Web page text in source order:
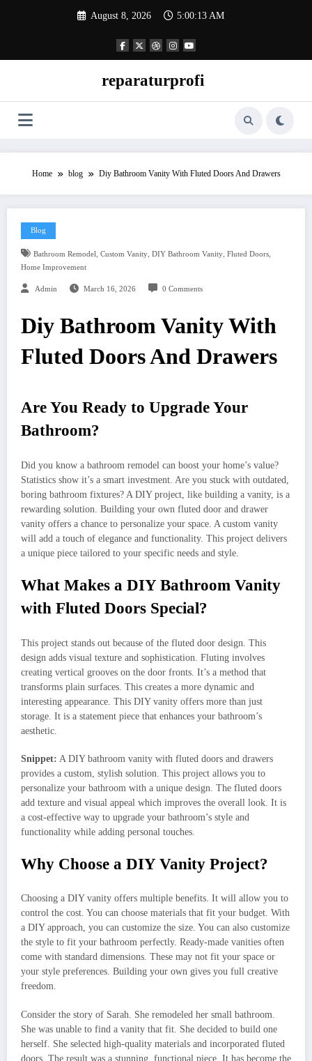
August 8, 2026 5:00:14 AM
reparaturprofi
Home blog Diy Bathroom Vanity With Fluted Doors And Drawers
Blog
Bathroom Remodel, Custom Vanity, DIY Bathroom Vanity, Fluted Doors,
Home Improvement
Admin March 16, 2026 0 Comments
Diy Bathroom Vanity With
Fluted Doors And Drawers
Are You Ready to Upgrade Your
Bathroom?
Did you know a bathroom remodel can boost your home’s value?
Statistics show it’s a smart investment. Are you stuck with outdated,
boring bathroom fixtures? A DIY project, like building a vanity, is a
rewarding solution. Building your own fluted door and drawer
vanity offers a chance to personalize your space. A custom vanity
will add a touch of elegance and functionality. This project delivers
a unique piece tailored to your specific needs and style.
What Makes a DIY Bathroom Vanity
with Fluted Doors Special?
This project stands out because of the fluted door design. This
design adds visual texture and sophistication. Fluting involves
creating vertical grooves on the door fronts. It’s a method that
transforms plain surfaces. This creates a more dynamic and
interesting appearance. This DIY vanity offers more than just
storage. It is a statement piece that enhances your bathroom’s
aesthetic.
Snippet: A DIY bathroom vanity with fluted doors and drawers
provides a custom, stylish solution. This project allows you to
personalize your bathroom with a unique design. The fluted doors
add texture and visual appeal which improves the overall look. It is
a cost-effective way to upgrade your bathroom’s style and
functionality while adding personal touches.
Why Choose a DIY Vanity Project?
Choosing a DIY vanity offers multiple benefits. It will allow you to
control the cost. You can choose materials that fit your budget. With
a DIY approach, you can customize the size. You can also customize
the style to fit your bathroom perfectly. Ready-made vanities often
come with standard dimensions. These may not fit your space or
your style preferences. Building your own gives you full creative
freedom.
Consider the story of Sarah. She remodeled her small bathroom.
She was unable to find a vanity that fit. She decided to build one
herself. She selected high-quality materials and incorporated fluted
doors. The result was a stunning, functional piece. It has become the